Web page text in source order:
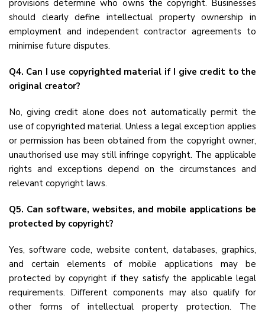
provisions determine who owns the copyright. Businesses
should clearly define intellectual property ownership in
employment and independent contractor agreements to
minimise future disputes.
Q4. Can I use copyrighted material if I give credit to the
original creator?
No, giving credit alone does not automatically permit the
use of copyrighted material. Unless a legal exception applies
or permission has been obtained from the copyright owner,
unauthorised use may still infringe copyright. The applicable
rights and exceptions depend on the circumstances and
relevant copyright laws.
Q5. Can software, websites, and mobile applications be
protected by copyright?
Yes, software code, website content, databases, graphics,
and certain elements of mobile applications may be
protected by copyright if they satisfy the applicable legal
requirements. Different components may also qualify for
other forms of intellectual property protection. The